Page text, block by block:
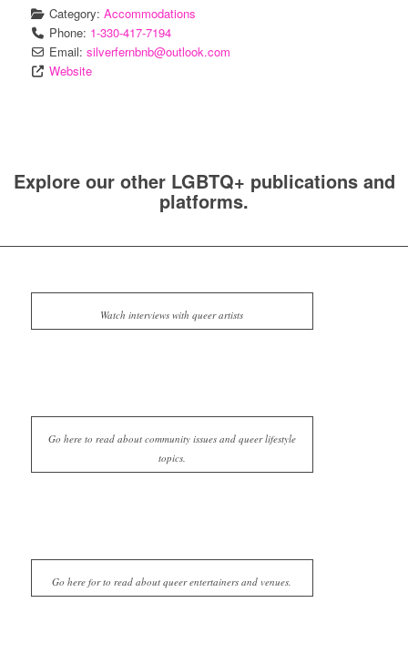
Category: Accommodations
Phone: 1-330-417-7194
Email: silverfernbnb@outlook.com
Website
Explore our other LGBTQ+ publications and
platforms.
Watch interviews with queer artists
Go here to read about community issues and queer lifestyle
topics.
Go here for to read about queer entertainers and venues.